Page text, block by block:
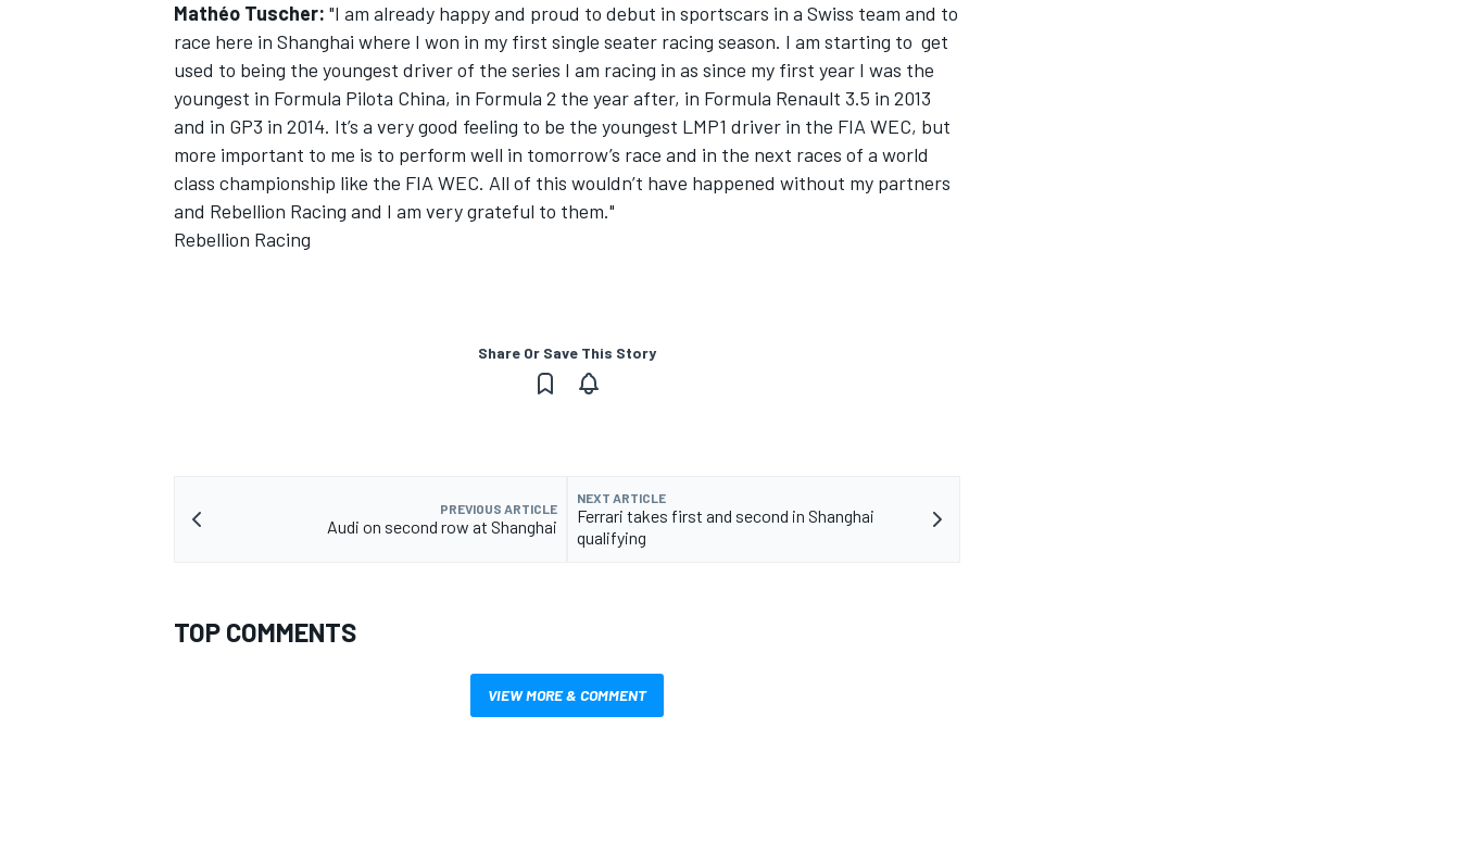
Mathéo Tuscher: "I am already happy and proud to debut in sportscars in a Swiss team and to
race here in Shanghai where I won in my first single seater racing season. I am starting to get
used to being the youngest driver of the series I am racing in as since my first year I was the
youngest in Formula Pilota China, in Formula 2 the year after, in Formula Renault 3.5 in 2013
and in GP3 in 2014. It’s a very good feeling to be the youngest LMP1 driver in the FIA WEC, but
more important to me is to perform well in tomorrow’s race and in the next races of a world
class championship like the FIA WEC. All of this wouldn’t have happened without my partners
and Rebellion Racing and I am very grateful to them."
Rebellion Racing
Share Or Save This Story
PREVIOUS ARTICLE
Audi on second row at Shanghai
NEXT ARTICLE
Ferrari takes first and second in Shanghai
qualifying
TOP COMMENTS
VIEW MORE & COMMENT